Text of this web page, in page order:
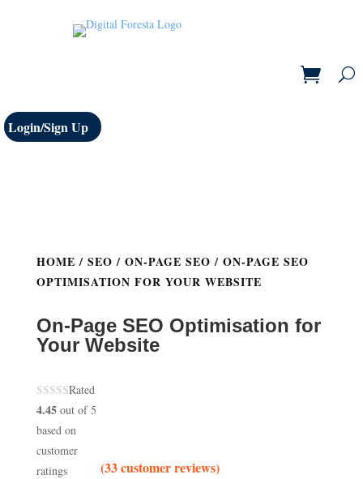
Login/Sign Up
HOME / SEO / ON-PAGE SEO / ON-PAGE SEO
OPTIMISATION FOR YOUR WEBSITE
On-Page SEO Optimisation for
Your Website
Rated
4.45out of 5
based on
customer
ratings
(33customer reviews)